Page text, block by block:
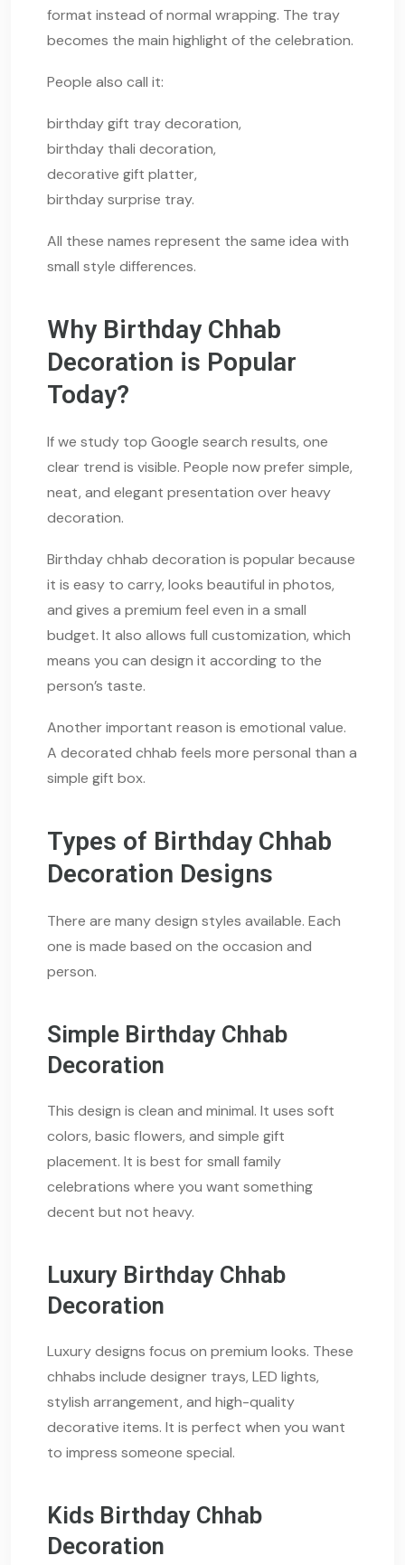
format instead of normal wrapping. The tray
becomes the main highlight of the celebration.
People also call it:
birthday gift tray decoration,
birthday thali decoration,
decorative gift platter,
birthday surprise tray.
All these names represent the same idea with
small style differences.
Why Birthday Chhab
Decoration is Popular
Today?
If we study top Google search results, one
clear trend is visible. People now prefer simple,
neat, and elegant presentation over heavy
decoration.
Birthday chhab decoration is popular because
it is easy to carry, looks beautiful in photos,
and gives a premium feel even in a small
budget. It also allows full customization, which
means you can design it according to the
person’s taste.
Another important reason is emotional value.
A decorated chhab feels more personal than a
simple gift box.
Types of Birthday Chhab
Decoration Designs
There are many design styles available. Each
one is made based on the occasion and
person.
Simple Birthday Chhab
Decoration
This design is clean and minimal. It uses soft
colors, basic flowers, and simple gift
placement. It is best for small family
celebrations where you want something
decent but not heavy.
Luxury Birthday Chhab
Decoration
Luxury designs focus on premium looks. These
chhabs include designer trays, LED lights,
stylish arrangement, and high-quality
decorative items. It is perfect when you want
to impress someone special.
Kids Birthday Chhab
Decoration